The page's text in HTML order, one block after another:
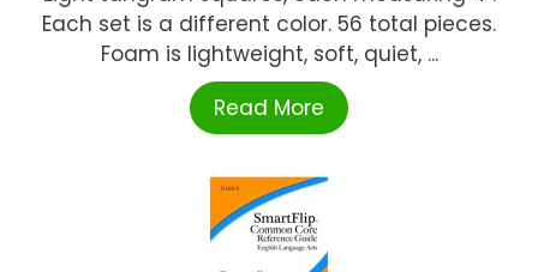
Each set is a different color. 56 total pieces.
Foam is lightweight, soft, quiet, ...
Read More